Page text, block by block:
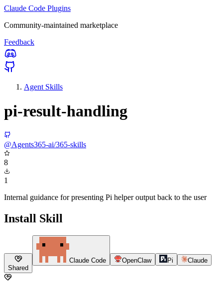
Claude Code Plugins
Community-maintained marketplace
Feedback
Agent Skills
pi-result-handling
@Agents365-ai/365-skills
8
1
Internal guidance for presenting Pi helper output back to the user
Install Skill
Shared
Claude Code OpenClaw Pi Claude